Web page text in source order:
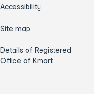
Accessibility
Site map
Details of Registered
Office of Kmart